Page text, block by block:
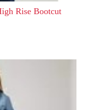
Rise Bootcut